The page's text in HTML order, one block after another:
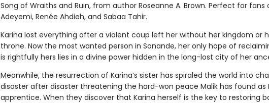
Song of Wraiths and Ruin, from author Roseanne A. Brown. Perfect for fans
Adeyemi, Renée Ahdieh, and Sabaa Tahir.
Karina lost everything after a violent coup left her without her kingdom or
throne. Now the most wanted person in Sonande, her only hope of
is rightfully hers lies in a divine power hidden in the long-lost city of her
Meanwhile, the resurrection of Karina’s sister has spiraled the world into
disaster after disaster threatening the hard-won peace Malik has found as
apprentice. When they discover that Karina herself is the key to restoring